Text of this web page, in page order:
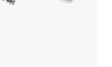
owner needs to setup